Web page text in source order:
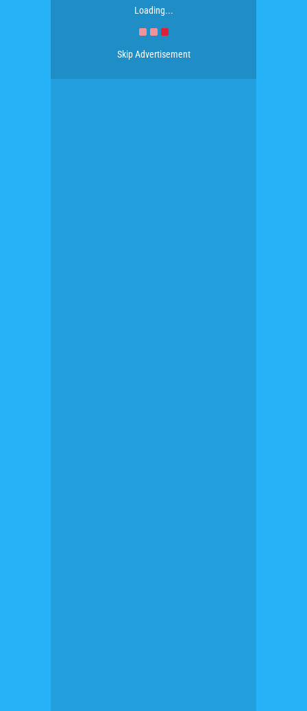
Loading...
Skip Advertisement